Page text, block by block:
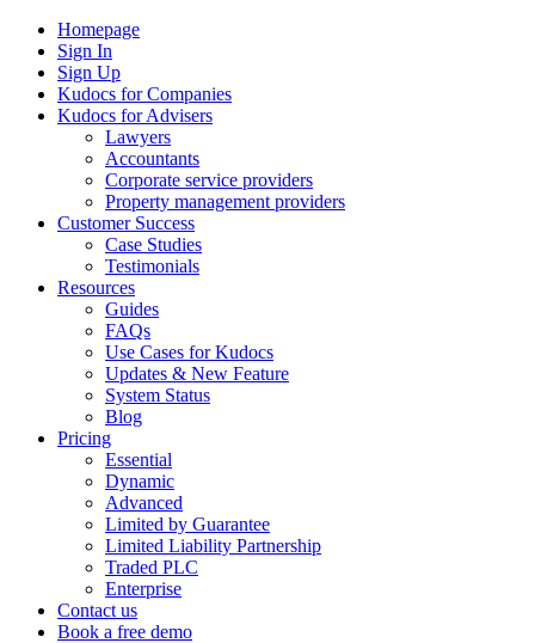
Homepage
Sign In
Sign Up
Kudocs for Companies
Kudocs for Advisers
Lawyers
Accountants
Corporate service providers
Property management providers
Customer Success
Case Studies
Testimonials
Resources
Guides
FAQs
Use Cases for Kudocs
Updates & New Feature
System Status
Blog
Pricing
Essential
Dynamic
Advanced
Limited by Guarantee
Limited Liability Partnership
Traded PLC
Enterprise
Contact us
Book a free demo